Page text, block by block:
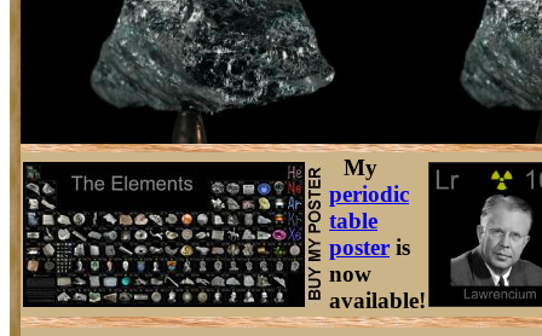
My
periodic
table
poster is
now
available!